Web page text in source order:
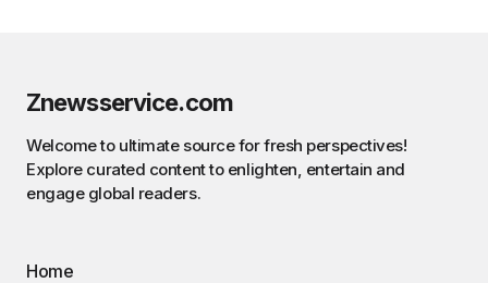
Znewsservice.com
Welcome to ultimate source for fresh perspectives!
Explore curated content to enlighten, entertain and
engage global readers.
Home